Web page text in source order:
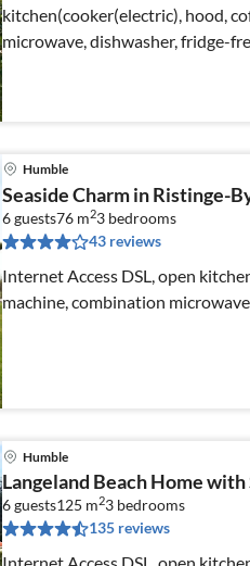
kitchen(cooker(electric), hood,
microwave, dishwasher, fridge-
Humble
Seaside Charm in Ristinge-
6 guests76 m23 bedrooms
43 reviews
Internet Access DSL, open
machine, combination
Humble
Langeland Beach Home with
6 guests125 m23 bedrooms
135 reviews